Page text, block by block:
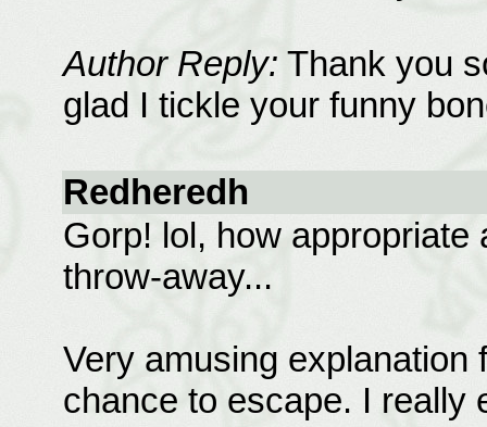
Author Reply: Thank you
glad I tickle your funny
Redheredh
Gorp! lol, how appropriate
throw-away...
Very amusing explanation
chance to escape. I really